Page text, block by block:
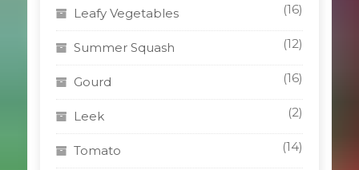
Leafy Vegetables (16)
Summer Squash (12)
Gourd (16)
Leek (2)
Tomato (14)